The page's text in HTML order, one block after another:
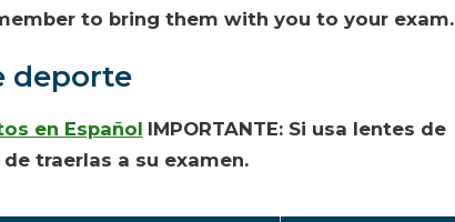
to bring them with you to your exam.
deporte
en Español IMPORTANTE: Si usa lentes de
traerlas a su examen.